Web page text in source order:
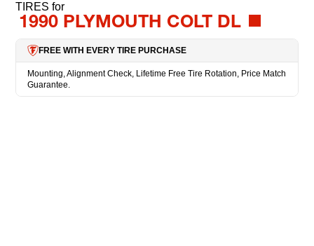
TIRES for
1990 PLYMOUTH COLT DL
FREE WITH EVERY TIRE PURCHASE
Mounting, Alignment Check, Lifetime Free Tire Rotation, Price Match
Guarantee.